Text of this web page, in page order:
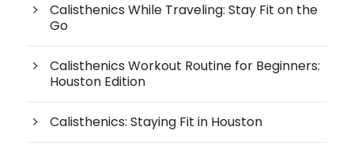
Calisthenics While Traveling: Stay Fit on the
Go
Calisthenics Workout Routine for Beginners:
Houston Edition
Calisthenics: Staying Fit in Houston